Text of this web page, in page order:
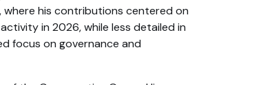
, where his contributions centered on
in 2026, while less detailed in
focus on governance and